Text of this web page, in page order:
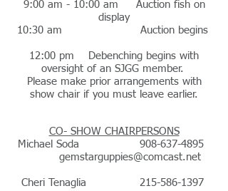
9:00 am - 10:00 am Auction fish on
display
10:30 am Auction begins
12:00 pm Debenching begins with
oversight of an SJGG member.
Please make prior arrangements with
show chair if you must leave earlier.
CO- SHOW CHAIRPERSONS
Michael Soda 908-637-4895
gemstarguppies@comcast.net
Cheri Tenaglia 215-586-1397